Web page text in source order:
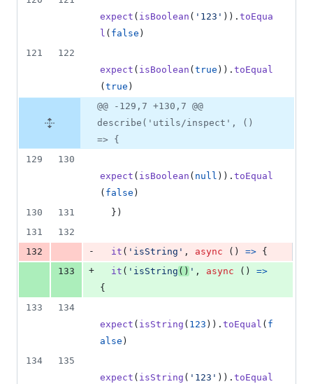
expect ( isBoolean ( '123' ) ) . toEqua
l ( false )
121
122
expect ( isBoolean ( true ) ) . toEqual
( true )
@@ -129,7 +130,7 @@
describe('utils/inspect', ()
=> {
129
130
expect ( isBoolean ( null ) ) . toEqual
( false )
130
131 } )
131
132
132
- it ( 'isString' , async ( ) => {
133
+ it ( 'isString () ' , async ( )
=>
{
133
134
expect ( isString ( 123 ) ) . toEqual ( f
alse )
134
135
expect ( isString ( '123' ) ) . toEqual